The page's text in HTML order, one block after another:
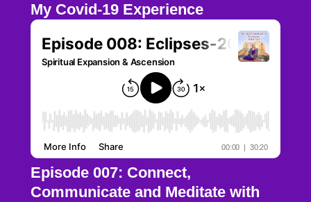
My Covid-19 Experience
Episode 007: Connect,
Communicate and Meditate with